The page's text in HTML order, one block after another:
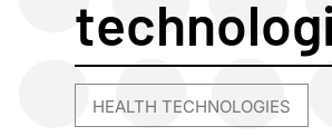
HEALTH TECHNOLOGIES